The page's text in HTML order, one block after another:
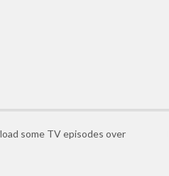
some TV episodes over